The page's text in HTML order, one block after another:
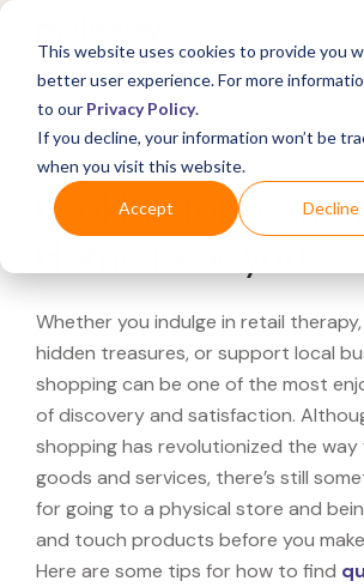
This website uses cookies to provide you
better user experience. For more
to our Privacy Policy.
If you decline, your information won’t be
when you visit this website.
Accept Decline
What's Covered >
Looking for a
Whether you indulge in retail
hidden treasures, or support local
shopping can be one of the most
of discovery and satisfaction.
shopping has revolutionized the way
goods and services, there’s still
for going to a physical store and
and touch products before you
Here are some tips for how to find